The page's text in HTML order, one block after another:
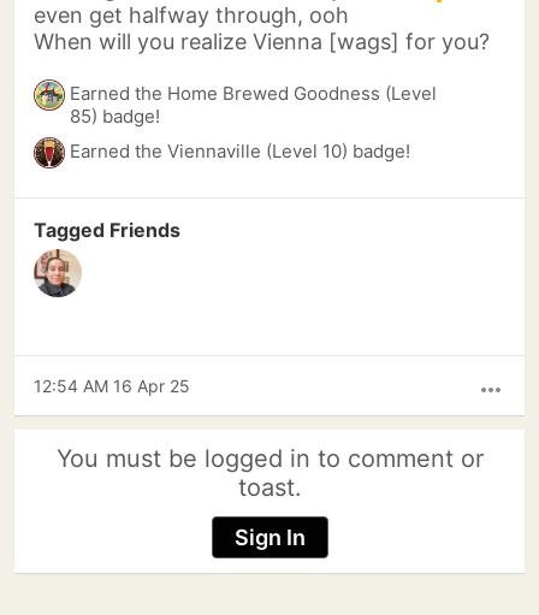
even get halfway through, ooh
When will you realize Vienna [wags] for you?
Earned the Home Brewed Goodness (Level
85) badge!
Earned the Viennaville (Level 10) badge!
Tagged Friends
more_horiz
12:54 AM 16 Apr 25
You must be logged in to comment or
toast.
Sign In